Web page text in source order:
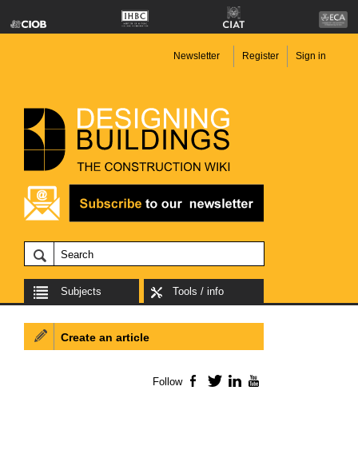
Newsletter Register Sign in
Subjects Tools / info
Create an article
Follow Facebook
TwitterLinkedIn